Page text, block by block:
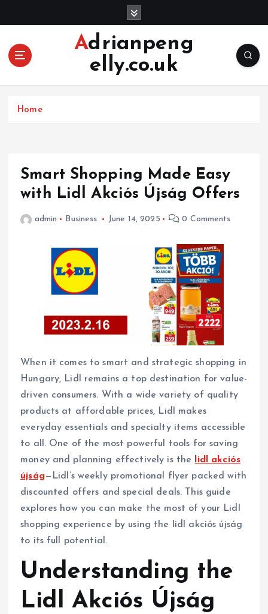
Adrianpeng
elly.co.uk
Home
Smart Shopping Made Easy
with Lidl Akciós Újság Offers
admin Business June 14, 2025 0 Comments
When it comes to smart and strategic shopping in
Hungary, Lidl remains a top destination for value-
driven consumers. With a wide variety of quality
products at affordable prices, Lidl makes
everyday essentials and specialty items accessible
to all. One of the most powerful tools for saving
money and planning effectively is the
lidl akciós
újság—Lidl’s weekly promotional flyer packed with
discounted offers and special deals. This guide
explores how you can make the most of your Lidl
shopping experience by using the lidl akciós újság
to its full potential.
Understanding the
Lidl Akciós Újság